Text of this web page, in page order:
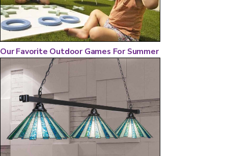
Our Favorite Outdoor Games For Summer